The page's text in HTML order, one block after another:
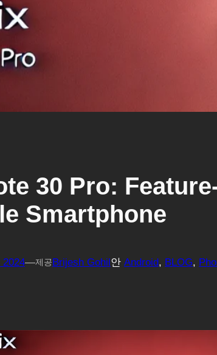
30 Pro:
Smartphone
2024—제공 Brijesh Gohil 안 Android, BLOG,